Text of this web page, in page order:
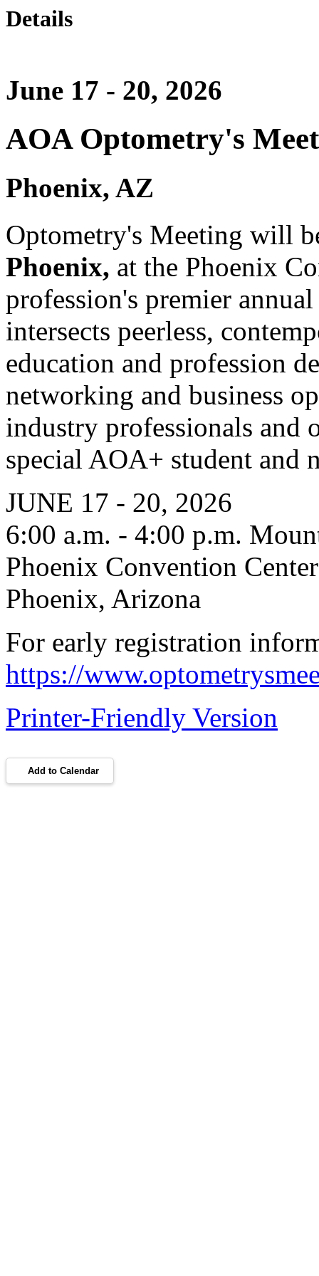
Details
June 17 - 20, 2026
AOA Optometry's
Phoenix, AZ
Optometry's Meeting will
Phoenix, at the Phoenix
profession's premier
intersects peerless,
education and profession
networking and business
industry professionals and
special AOA+ student and
JUNE 17 - 20, 2026
6:00 a.m. - 4:00 p.m.
Phoenix Convention Center
Phoenix, Arizona
For early registration
https://
Printer-Friendly Version
Add to Calendar